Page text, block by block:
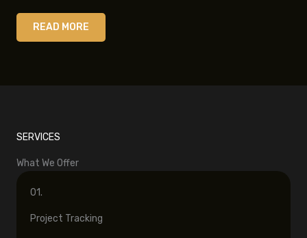
READ MORE
SERVICES
What We Offer
01.
Project Tracking